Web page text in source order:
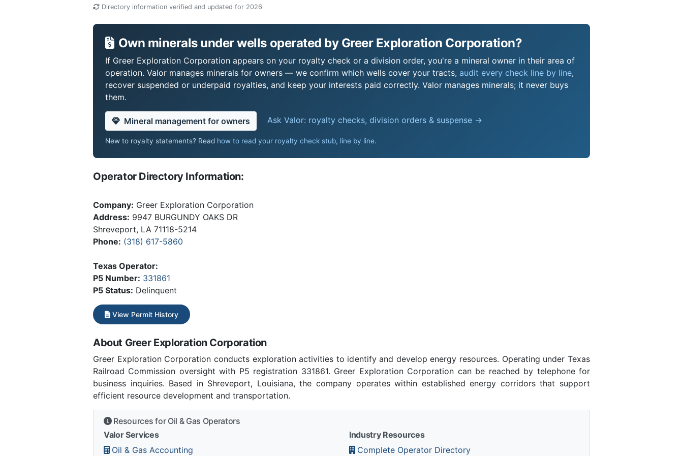
Directory information verified and updated for 2026
Own minerals under wells operated by Greer Exploration Corporation?
If Greer Exploration Corporation appears on your royalty check or a division order, you're a mineral owner in their area of
operation. Valor manages minerals for owners — we confirm which wells cover your tracts, audit every check line by line,
recover suspended or underpaid royalties, and keep your interests paid correctly. Valor manages minerals; it never buys
them.
Mineral management for owners Ask Valor: royalty checks, division orders & suspense →
New to royalty statements? Read how to read your royalty check stub, line by line.
Operator Directory Information:
Company: Greer Exploration Corporation
Address: 9947 BURGUNDY OAKS DR
Shreveport, LA 71118-5214
Phone: (318) 617-5860
Texas Operator:
P5 Number: 331861
P5 Status: Delinquent
View Permit History
About Greer Exploration Corporation
Greer Exploration Corporation conducts exploration activities to identify and develop energy resources. Operating under Texas
Railroad Commission oversight with P5 registration 331861. Greer Exploration Corporation can be reached by telephone for
business inquiries. Based in Shreveport, Louisiana, the company operates within established energy corridors that support
efficient resource development and transportation.
Resources for Oil & Gas Operators
Valor Services
Oil & Gas Accounting
Industry Resources
Complete Operator Directory